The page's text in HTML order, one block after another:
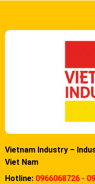
Vietnam Industry –
Viet Nam
Hotline: 0966068726 -